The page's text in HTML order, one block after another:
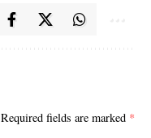
Required fields are marked *